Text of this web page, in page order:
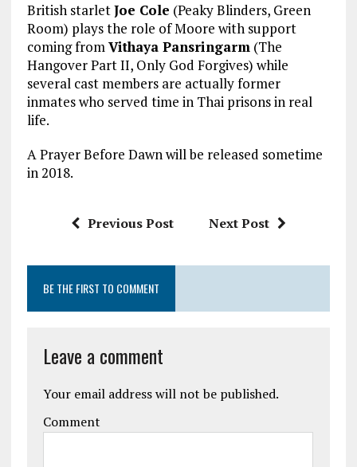
British starletJoe Cole (Peaky Blinders, Green
Room) plays the role of Moore with support
coming fromVithaya Pansringarm(The
Hangover Part II, Only God Forgives) while
several cast members are actually former
inmates who served time in Thai prisons in real
life.
A Prayer Before Dawn will be released sometime
in 2018.
Previous Post Next Post
BE THE FIRST TO COMMENT
Leave a comment
Your email address will not be published.
Comment